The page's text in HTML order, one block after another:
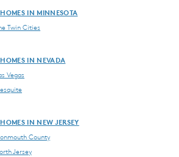
IN MINNESOTA
Twin Cities
IN NEVADA
Vegas
IN NEW JERSEY
County
Jersey